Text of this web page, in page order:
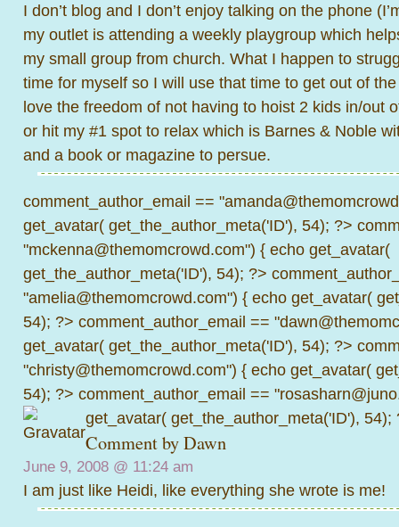
I don’t blog and I don’t enjoy talking on the phone
my outlet is attending a weekly playgroup which
my small group from church. What I happen to
time for myself so I will use that time to get out of
love the freedom of not having to hoist 2 kids in/out
or hit my #1 spot to relax which is Barnes & Noble
and a book or magazine to persue.
comment_author_email ==
get_avatar( get_the_author_meta('ID'), 54); ?>
"mckenna@themomcrowd.com") { echo get_avatar(
get_the_author_meta('ID'), 54); ?>
"amelia@themomcrowd.com") { echo get_avatar(
54); ?> comment_author_email ==
get_avatar( get_the_author_meta('ID'), 54); ?>
"christy@themomcrowd.com") { echo get_avatar(
54); ?> comment_author_email ==
get_avatar( get_the_author_meta('ID'), 54);
Comment byDawn
June 9, 2008 @ 11:24 am
I am just like Heidi, like everything she wrote is me!